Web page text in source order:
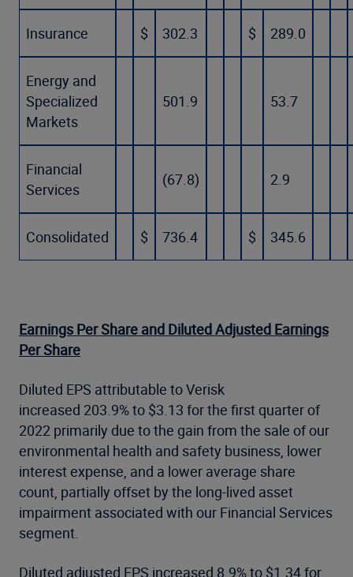
Insurance $ 302.3 $ 289.0
Energy and
Specialized
Markets
501.9 53.7
Financial
Services
(67.8) 2.9
Consolidated $ 736.4 $ 345.6
Earnings Per Share and Diluted Adjusted Earnings
Per Share
Diluted EPS attributable to Verisk
increased 203.9% to $3.13 for the first quarter of
2022 primarily due to the gain from the sale of our
environmental health and safety business, lower
interest expense, and a lower average share
count, partially offset by the long-lived asset
impairment associated with our Financial Services
segment.
Diluted adjusted EPS increased 8.9% to $1.34 for